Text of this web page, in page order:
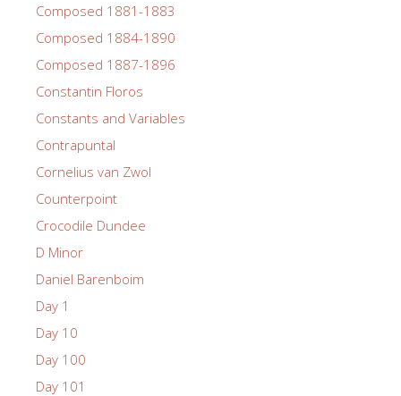
Composed 1881-1883
Composed 1884-1890
Composed 1887-1896
Constantin Floros
Constants and Variables
Contrapuntal
Cornelius van Zwol
Counterpoint
Crocodile Dundee
D Minor
Daniel Barenboim
Day 1
Day 10
Day 100
Day 101